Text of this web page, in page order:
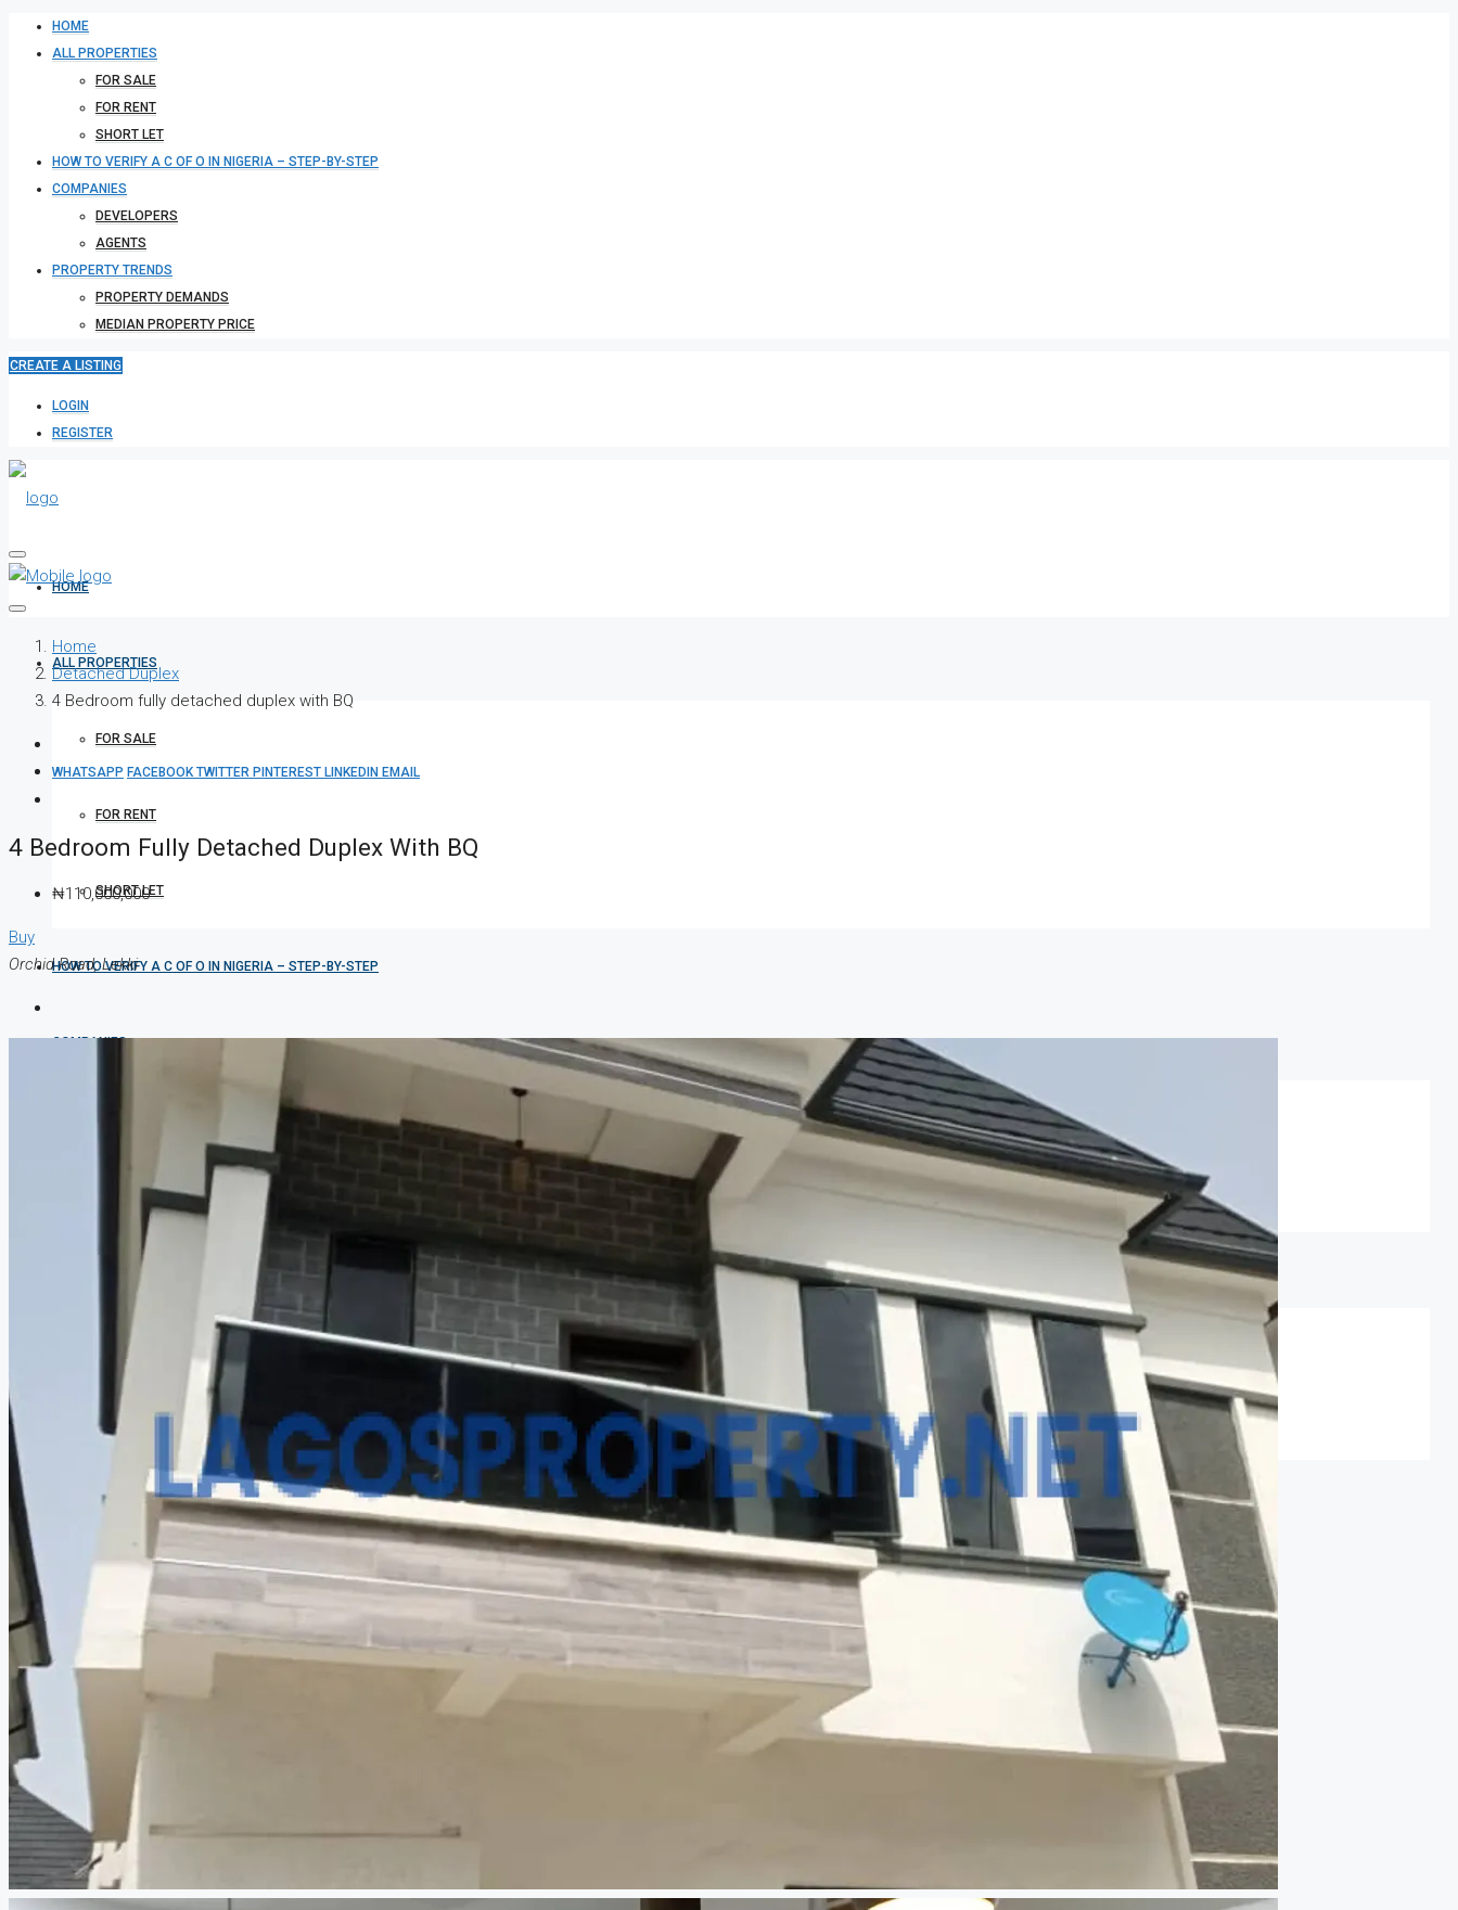
HOME
ALL PROPERTIES
FOR SALE
FOR RENT
SHORT LET
HOW TO VERIFY A C OF O IN NIGERIA – STEP-BY-STEP
COMPANIES
DEVELOPERS
AGENTS
PROPERTY TRENDS
PROPERTY DEMANDS
MEDIAN PROPERTY PRICE
CREATE A LISTING
LOGIN
REGISTER
HOME
ALL PROPERTIES
FOR SALE
FOR RENT
SHORT LET
HOW TO VERIFY A C OF O IN NIGERIA – STEP-BY-STEP
COMPANIES
PROPERTY TRENDS
PROPERTY DEMANDS
MEDIAN PROPERTY PRICE
Home
Detached Duplex
4 Bedroom fully detached duplex with BQ
WHATSAPP FACEBOOKTWITTER PINTEREST LINKEDIN EMAIL
4 Bedroom Fully Detached Duplex With BQ
₦110,000,000
Buy
Orchid Road, Lekki